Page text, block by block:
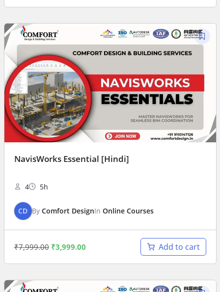
NavisWorks Essential [Hindi]
4 5h
CD By Comfort DesignIn Online Courses
₹7,999.00 ₹3,999.00 Add to cart